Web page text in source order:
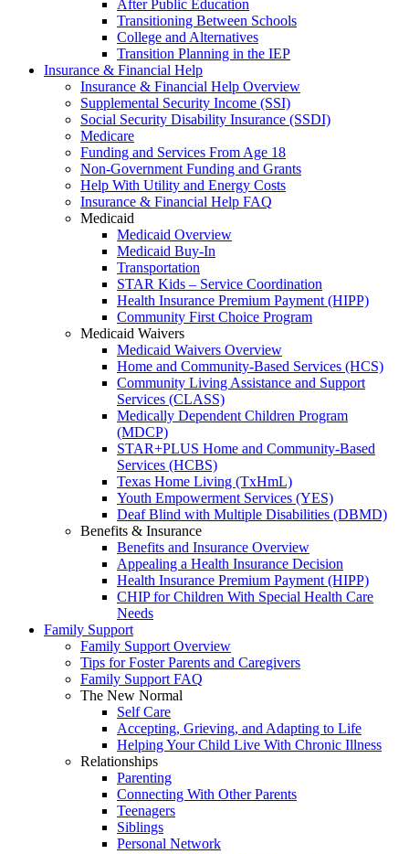
After Public Education
Transitioning Between Schools
College and Alternatives
Transition Planning in the IEP
Insurance & Financial Help
Insurance & Financial Help Overview
Supplemental Security Income (SSI)
Social Security Disability Insurance (SSDI)
Medicare
Funding and Services From Age 18
Non-Government Funding and Grants
Help With Utility and Energy Costs
Insurance & Financial Help FAQ
Medicaid
Medicaid Overview
Medicaid Buy-In
Transportation
STAR Kids – Service Coordination
Health Insurance Premium Payment (HIPP)
Community First Choice Program
Medicaid Waivers
Medicaid Waivers Overview
Home and Community-Based Services (HCS)
Community Living Assistance and Support
Services (CLASS)
Medically Dependent Children Program
(MDCP)
STAR+PLUS Home and Community-Based
Services (HCBS)
Texas Home Living (TxHmL)
Youth Empowerment Services (YES)
Deaf Blind with Multiple Disabilities (DBMD)
Benefits & Insurance
Benefits and Insurance Overview
Appealing a Health Insurance Decision
Health Insurance Premium Payment (HIPP)
CHIP for Children With Special Health Care
Needs
Family Support
Family Support Overview
Tips for Foster Parents and Caregivers
Family Support FAQ
The New Normal
Self Care
Accepting, Grieving, and Adapting to Life
Helping Your Child Live With Chronic Illness
Relationships
Parenting
Connecting With Other Parents
Teenagers
Siblings
Personal Network